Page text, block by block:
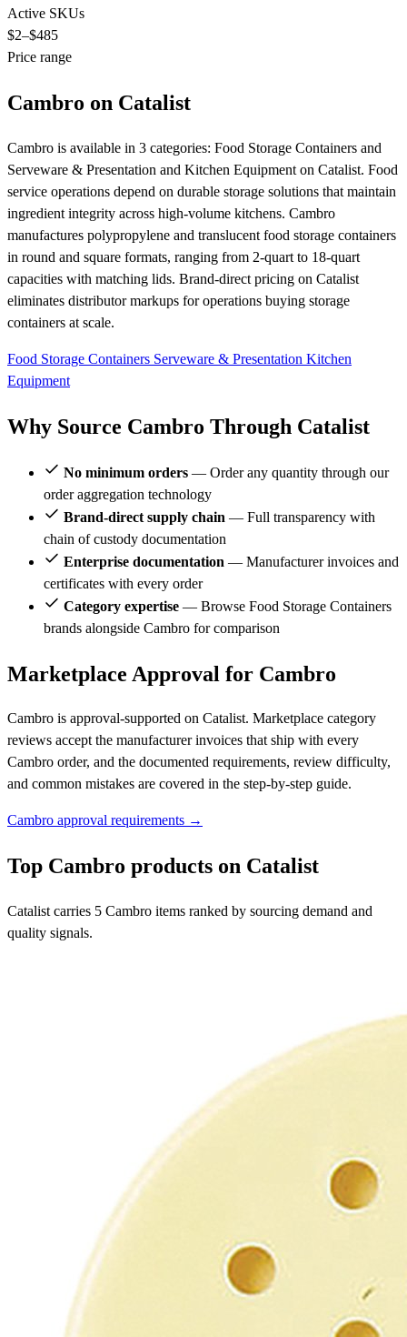
Active SKUs
$2–$485
Price range
Cambro on Catalist
Cambro is available in 3 categories: Food Storage Containers and
Serveware & Presentation and Kitchen Equipment on Catalist. Food
service operations depend on durable storage solutions that maintain
ingredient integrity across high-volume kitchens. Cambro
manufactures polypropylene and translucent food storage containers
in round and square formats, ranging from 2-quart to 18-quart
capacities with matching lids. Brand-direct pricing on Catalist
eliminates distributor markups for operations buying storage
containers at scale.
Food Storage Containers Serveware & Presentation Kitchen
Equipment
Why Source Cambro Through Catalist
No minimum orders — Order any quantity through our
order aggregation technology
Brand-direct supply chain — Full transparency with
chain of custody documentation
Enterprise documentation — Manufacturer invoices and
certificates with every order
Category expertise — Browse Food Storage Containers
brands alongside Cambro for comparison
Marketplace Approval for Cambro
Cambro is approval-supported on Catalist. Marketplace category
reviews accept the manufacturer invoices that ship with every
Cambro order, and the documented requirements, review difficulty,
and common mistakes are covered in the step-by-step guide.
Cambro approval requirements →
Top Cambro products on Catalist
Catalist carries 5 Cambro items ranked by sourcing demand and
quality signals.